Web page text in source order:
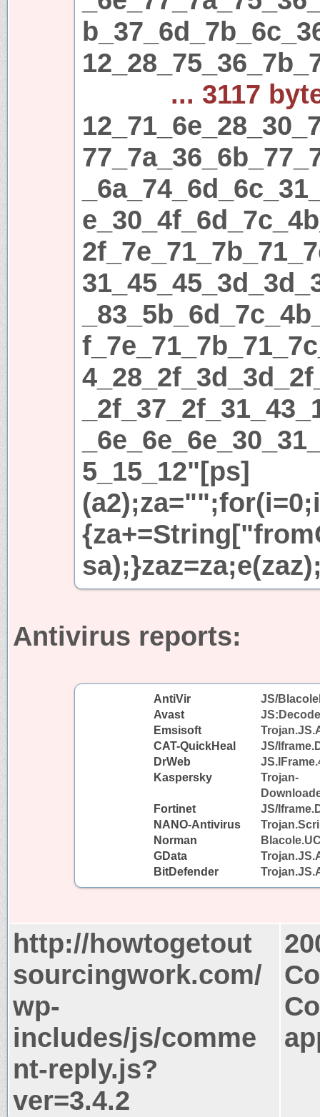
... 3117
5_15_12"[ps]
Antivirus reports:
AntiVir
JS/
Avast
Emsisoft
CAT-QuickHeal
JS/
DrWeb
Kaspersky
Trojan-
Fortinet
JS/
NANO-Antivirus
Norman
GData
BitDefender
http://howtogetout
sourcingwork.com/
wp-
includes/js/comme
nt-reply.js?
ver=3.4.2